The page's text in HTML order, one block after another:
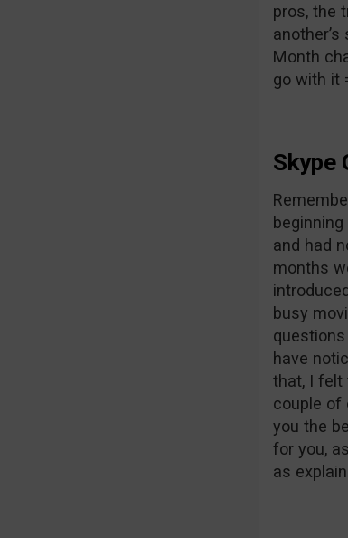
pros, the
Month
go with it
Skype
and had
months
busy
have
that, I felt
couple of
you the
for you,
as